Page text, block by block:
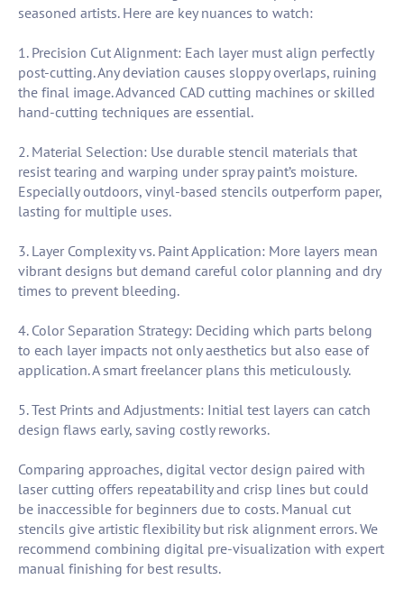
seasoned artists. Here are key nuances to watch:
1. Precision Cut Alignment: Each layer must align perfectly
post-cutting. Any deviation causes sloppy overlaps, ruining
the final image. Advanced CAD cutting machines or skilled
hand-cutting techniques are essential.
2. Material Selection: Use durable stencil materials that
resist tearing and warping under spray paint’s moisture.
Especially outdoors, vinyl-based stencils outperform paper,
lasting for multiple uses.
3. Layer Complexity vs. Paint Application: More layers mean
vibrant designs but demand careful color planning and dry
times to prevent bleeding.
4. Color Separation Strategy: Deciding which parts belong
to each layer impacts not only aesthetics but also ease of
application. A smart freelancer plans this meticulously.
5. Test Prints and Adjustments: Initial test layers can catch
design flaws early, saving costly reworks.
Comparing approaches, digital vector design paired with
laser cutting offers repeatability and crisp lines but could
be inaccessible for beginners due to costs. Manual cut
stencils give artistic flexibility but risk alignment errors. We
recommend combining digital pre-visualization with expert
manual finishing for best results.